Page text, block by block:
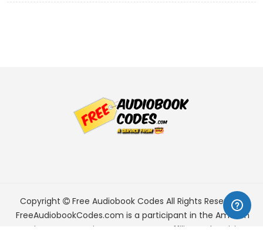
Copyright Free Audiobook Codes All Rights Reserved.
FreeAudiobookCodes.com is a participant in the Amazon
Services LLC Associates Program, an affiliate advertising